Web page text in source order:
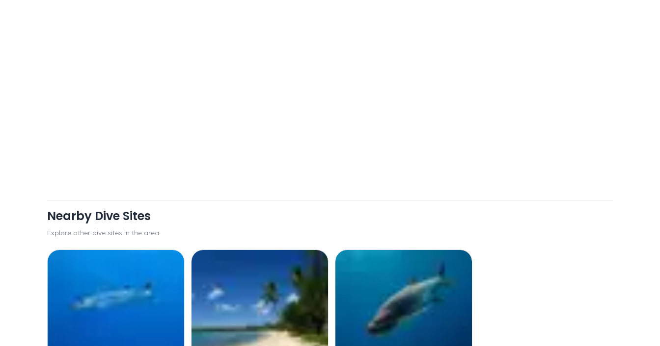
Nearby Dive Sites
Explore other dive sites in the area